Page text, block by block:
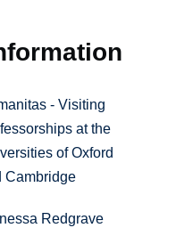
- Visiting
at the
of Oxford
Cambridge
Redgrave